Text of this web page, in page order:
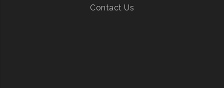
Contact Us